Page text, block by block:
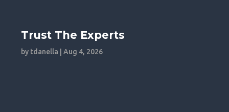
Trust The Experts
by tdanella |Aug 4, 2026